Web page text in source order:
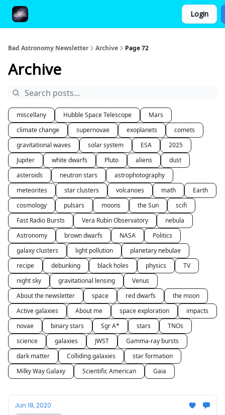
Login
Bad Astronomy Newsletter Archive Page 72
Archive
miscellany Hubble Space Telescope
Mars
climate change
supernovae exoplanets
comets
gravitational waves
solar system ESA
2025
Jupiter
white dwarfs Pluto aliens
dust
asteroids
neutron stars
astrophotography
meteorites
star clusters volcanoes math
Earth
cosmology
pulsars moons the Sun
scifi
Fast Radio Bursts
Vera Rubin Observatory
nebula
Astronomy
brown dwarfs NASA
Politics
galaxy clusters
light pollution
planetary nebulae
recipe
debunking black holes physics
TV
night sky
gravitational lensing
Venus
About the newsletter
space red dwarfs
the moon
Active galaxies
About me space exploration
impacts
novae
binary stars Sgr A* stars
TNOs
science
galaxies JWST
Gamma-ray bursts
dark matter
Colliding galaxies
star formation
Milky Way Galaxy
Scientific American Gaia
Jun 18, 2020